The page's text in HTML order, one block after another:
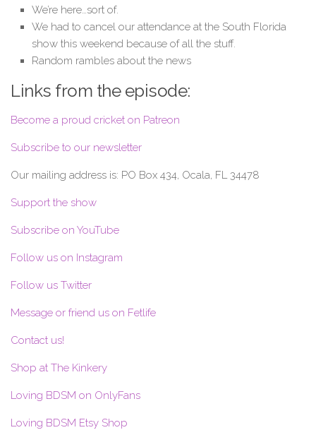
We’re here…sort of.
We had to cancel our attendance at the South Florida
show this weekend because of all the stuff.
Random rambles about the news
Links from the episode:
Become a proud cricket on Patreon
Subscribe to our newsletter
Our mailing address is: PO Box 434, Ocala, FL 34478
Support the show
Subscribe on YouTube
Follow us on Instagram
Follow us Twitter
Message or friend us on Fetlife
Contact us!
Shop at The Kinkery
Loving BDSM on OnlyFans
Loving BDSM Etsy Shop